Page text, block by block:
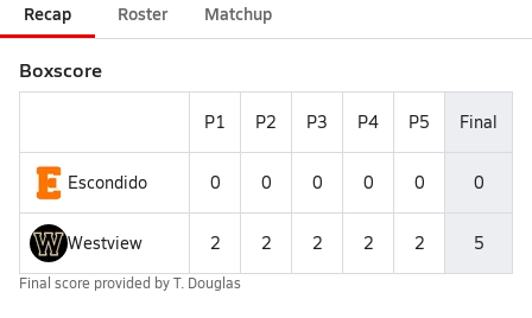
Recap Roster Matchup
Boxscore
P1 P2 P3 P4 P5 Final
Escondido 0 0 0 0 0 0
Westview 2 2 2 2 2 5
Final score provided byT. Douglas